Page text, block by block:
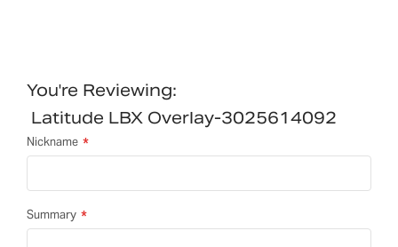
You're Reviewing:
Latitude LBX Overlay-3025614092
Nickname
Summary